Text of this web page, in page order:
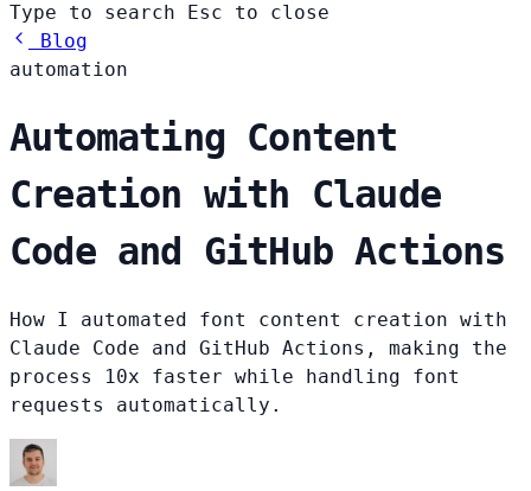
Type to search Esc
to close
Blog
automation
Automating Content
Creation with Claude
Code and GitHub Actions
How I automated font content creation with
Claude Code and GitHub Actions, making the
process 10x faster while handling font
requests automatically.